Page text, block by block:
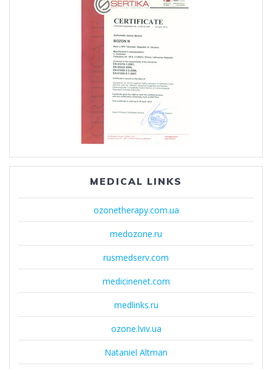
MEDICAL LINKS
ozonetherapy.com.ua
medozone.ru
rusmedserv.com
medicinenet.com
medlinks.ru
ozone.lviv.ua
Nataniel Altman